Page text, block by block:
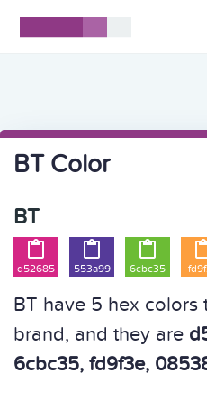
BT Color
BT

d52685

553a99

6cbc35
BT have 5 hex colors
brand, and they are
6cbc35, fd9f3e,